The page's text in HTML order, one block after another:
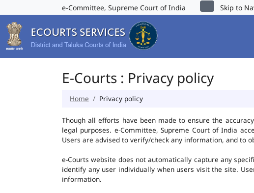
e-Committee, Supreme Court of India Skip to
E-Courts : Privacy policy
Home Privacy policy
Though all efforts have been made to ensure the
legal purposes. e-Committee, Supreme Court of India
Users are advised to verify/check any information, and to
e-Courts website does not automatically capture any
identify any user individually when users visit the site.
information.